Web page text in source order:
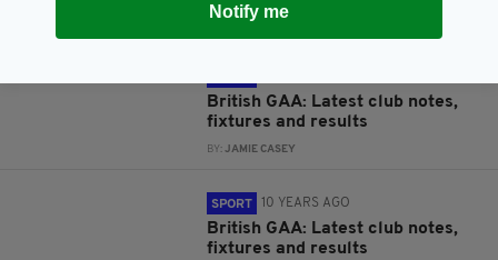
JAMIE CASEY
British GAA: Latest club notes,
fixtures and results
BY:JAMIE CASEY
SPORT 10 YEARS AGO
British GAA: Latest club notes,
fixtures and results
Notify me